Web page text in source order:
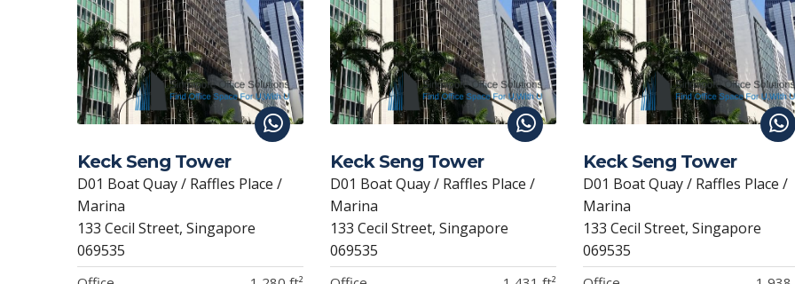
Keck Seng Tower
D01 Boat Quay / Raffles Place /
Marina
133 Cecil Street, Singapore
069535
Keck Seng Tower
D01 Boat Quay / Raffles Place /
Marina
133 Cecil Street, Singapore
069535
Keck Seng Tower
D01 Boat Quay / Raffles Place /
Marina
133 Cecil Street, Singapore
069535